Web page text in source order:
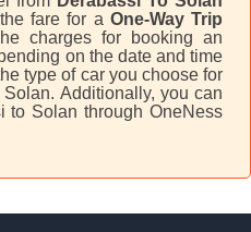
fare for a One-Way Trip
charges for booking an
on the date and time
type of car you choose for
Additionally, you can
to Solan through OneNess